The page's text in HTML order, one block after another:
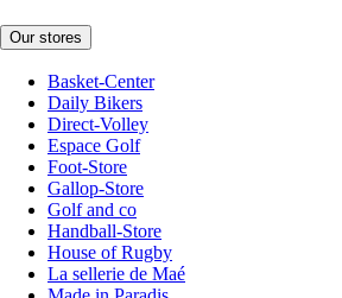
Our stores
Basket-Center
Daily Bikers
Direct-Volley
Espace Golf
Foot-Store
Gallop-Store
Golf and co
Handball-Store
House of Rugby
La sellerie de Maé